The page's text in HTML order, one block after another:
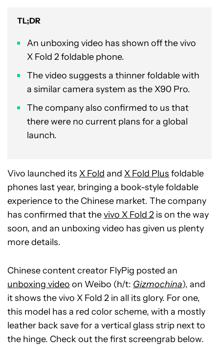
TL;DR
An unboxing video has shown off the vivo
X Fold 2 foldable phone.
The video suggests a thinner foldable with
a similar camera system as the X90 Pro.
The company also confirmed to us that
there were no current plans for a global
launch.
Vivo launched its X Fold and X Fold Plus foldable
phones last year, bringing a book-style foldable
experience to the Chinese market. The company
has confirmed that thevivo X Fold 2 is on the way
soon, and an unboxing video has given us plenty
more details.
Chinese content creator FlyPig posted an
unboxing video on Weibo (h/t: Gizmochina), and
it shows the vivo X Fold 2 in all its glory. For one,
this model has a red color scheme, with a mostly
leather back save for a vertical glass strip next to
the hinge. Check out the first screengrab below.